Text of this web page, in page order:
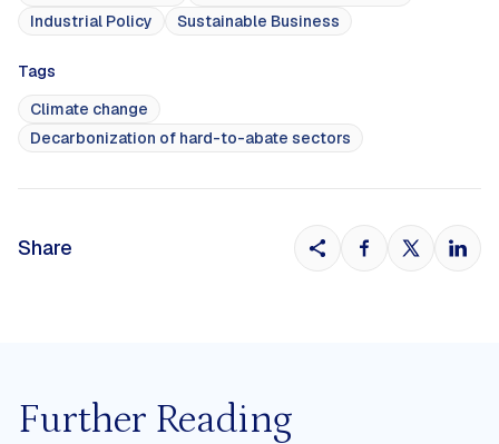
Industrial Policy
Sustainable Business
Tags
Climate change
Decarbonization of hard-to-abate sectors
Share
Further Reading